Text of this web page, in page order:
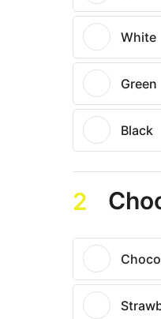
White
Green
Black
2